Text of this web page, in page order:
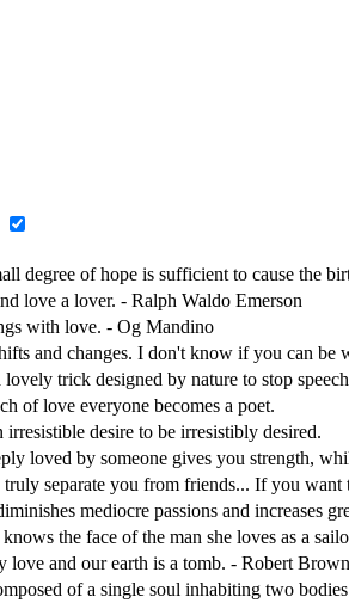
degree of hope is sufficient to cause the
love a lover. - Ralph Waldo Emerson
with love. - Og Mandino
and changes. I don't know if you can be
lovely trick designed by nature to stop
of love everyone becomes a poet.
irresistible desire to be irresistibly desired.
loved by someone gives you strength,
truly separate you from friends... If you
mediocre passions and increases
the face of the man she loves as a
love and our earth is a tomb. - Robert
of a single soul inhabiting two